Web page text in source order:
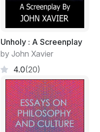
Unholy : A Screenplay
by John Xavier
4.0(20)